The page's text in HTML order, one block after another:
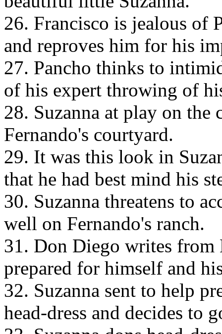
26. Francisco is jealous of
and reproves him for his
27. Pancho thinks to
of his expert throwing of
28. Suzanna at play on
Fernando's courtyard.
29. It was this look in
that he had best mind his
30. Suzanna threatens to
well on Fernando's ranch.
31. Don Diego writes
prepared for himself and
32. Suzanna sent to help
head-dress and decides to